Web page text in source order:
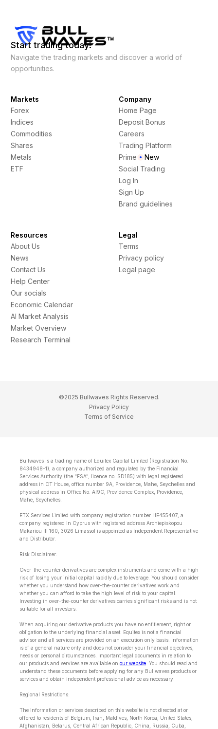
Start trading today!
Navigate the trading markets and discover a world of
opportunities.
Markets
Forex
Indices
Commodities
Shares
Metals
ETF
Company
Home Page
Deposit Bonus
Careers
Trading Platform
Prime
New
Social Trading
Log In
Sign Up
Brand guidelines
Resources
About Us
News
Contact Us
Help Center
Our socials
Economic Calendar
AI Market Analysis
Market Overview
Research Terminal
Legal
Terms
Privacy policy
Legal page
©2025 Bullwaves Rights Reserved.
Privacy Policy
Terms of Service
Bullwaves is a trading name of Equitex Capital Limited (Registration No.
8434948-1), a company authorized and regulated by the Financial
Services Authority (the "FSA", licence no. SD185) with legal registered
address in CT House, office number 9A, Providence, Mahe, Seychelles and
physical address in Office No. Al9C, Providence Complex, Providence,
Mahe, Seychelles.
ETX Services Limited with company registration number HE455407, a
company registered in Cyprus with registered address Archiepiskopou
Makariou lll 160, 3026 Limassol is appointed as Independent Representative
and Distributor.
Risk Disclaimer:
Over-the-counter derivatives are complex instruments and come with a high
risk of losing your initial capital rapidly due to leverage. You should consider
whether you understand how over-the-counter derivatives work and
whether you can afford to take the high level of risk to your capital.
Investing in over-the-counter derivatives carries significant risks and is not
suitable for all investors.
When acquiring our derivative products you have no entitlement, right or
obligation to the underlying financial asset. Equitex is not a financial
advisor and all services are provided on an execution only basis. Information
is of a general nature only and does not consider your financial objectives,
needs or personal circumstances. Important legal documents in relation to
our products and services are available on our website . You should read and
understand these documents before applying for any Bullwaves products or
services and obtain independent professional advice as necessary.
Regional Restrictions:
The information or services described on this website is not directed at or
offered to residents of Belgium, Iran, Maldives, North Korea, United States,
Afghanistan, Belarus, Central African Republic, China, Russia, Cuba,